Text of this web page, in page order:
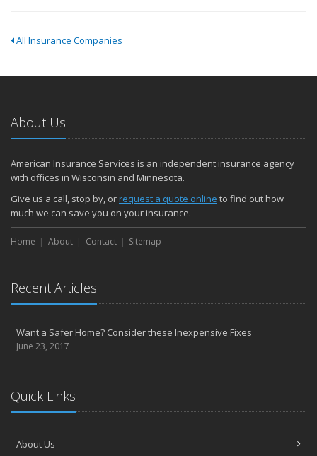
All Insurance Companies
About Us
American Insurance Services is an independent insurance agency
with offices in Wisconsin and Minnesota.
Give us a call, stop by, orrequest a quote online to find out how
much we can save you on your insurance.
Home About Contact Sitemap
Recent Articles
Want a Safer Home? Consider these Inexpensive Fixes
June 23, 2017
Quick Links
About Us